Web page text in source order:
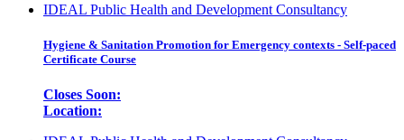
IDEAL Public Health and Development Consultancy
Hygiene & Sanitation Promotion for Emergency contexts - Self-paced
Certificate Course
Closes Soon:
Location: